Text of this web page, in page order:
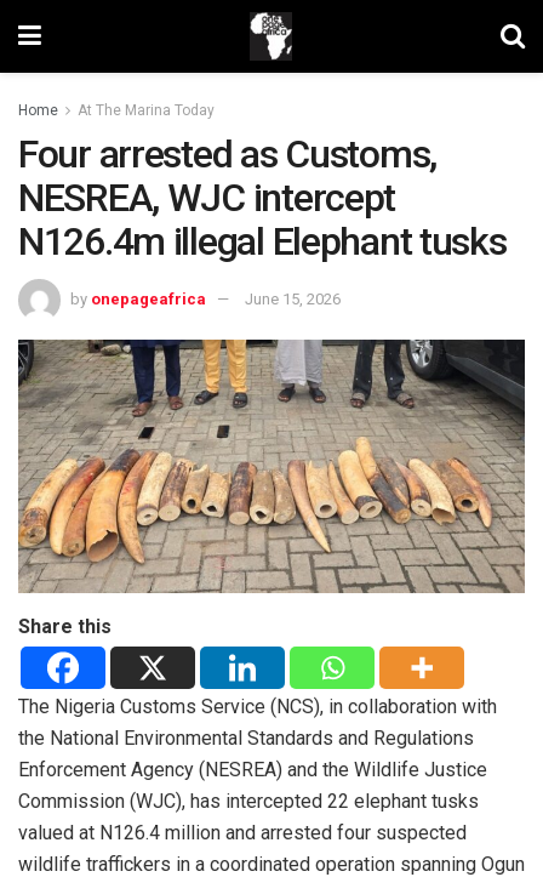
Home At The Marina Today
Four arrested as Customs,
NESREA, WJC intercept
N126.4m illegal Elephant tusks
by onepageafrica June 15, 2026
Share this
The Nigeria Customs Service (NCS), in collaboration with
the National Environmental Standards and Regulations
Enforcement Agency (NESREA) and the Wildlife Justice
Commission (WJC), has intercepted 22 elephant tusks
valued at N126.4 million and arrested four suspected
wildlife traffickers in a coordinated operation spanning Ogun